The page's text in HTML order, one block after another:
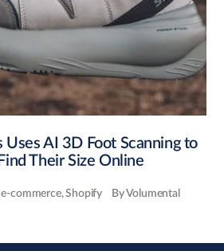
Uses AI 3D Foot Scanning to
Their Size Online
e-commerce,Shopify By Volumental